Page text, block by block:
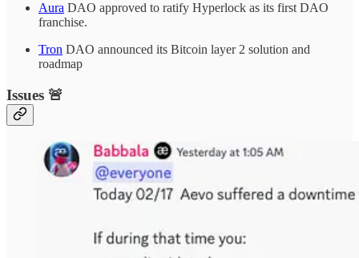
Aura DAO approved to ratify Hyperlock as its first DAO
franchise.
Tron DAO announced its Bitcoin layer 2 solution and
roadmap
Issues 🚨